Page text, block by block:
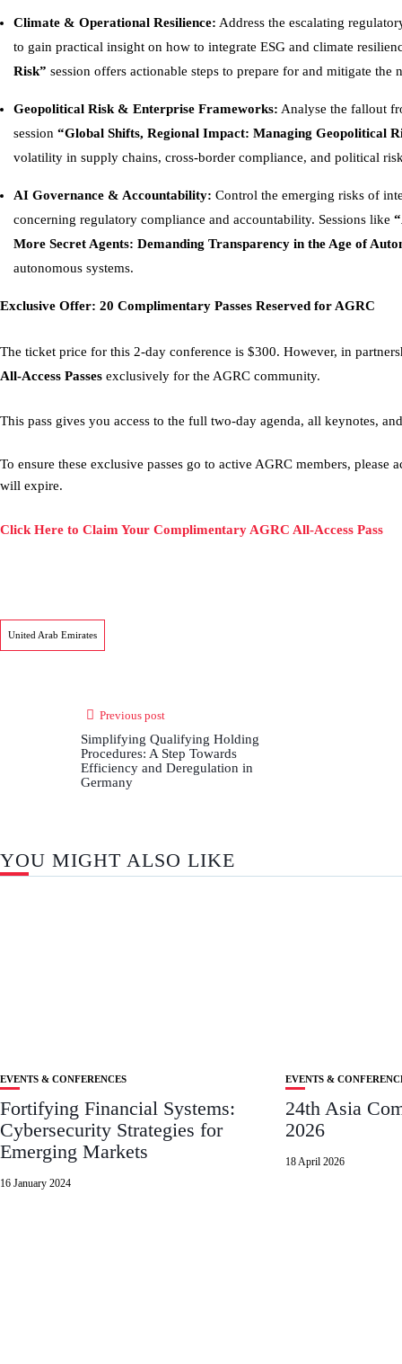
Climate & Operational Resilience: Address the escalating
to gain practical insight on how to integrate ESG and climate
Risk” session offers actionable steps to prepare for and mitigate the
Geopolitical Risk & Enterprise Frameworks: Analyse the fallout
session “Global Shifts, Regional Impact: Managing Geopolitical
volatility in supply chains, cross-border compliance, and political
AI Governance & Accountability: Control the emerging risks of
concerning regulatory compliance and accountability. Sessions like
More Secret Agents: Demanding Transparency in the Age of
autonomous systems.
Exclusive Offer: 20 Complimentary Passes Reserved for AGRC
The ticket price for this 2-day conference is $300. However, in
All-Access Passes exclusively for the AGRC community.
This pass gives you access to the full two-day agenda, all keynotes,
To ensure these exclusive passes go to active AGRC members,
will expire.
Click Here to Claim Your Complimentary AGRC All-Access Pass
United Arab Emirates
Previous post
Simplifying Qualifying Holding
Procedures: A Step Towards
Efficiency and Deregulation in
Germany
YOU MIGHT ALSO LIKE
EVENTS & CONFERENCES
Fortifying Financial Systems:
Cybersecurity Strategies for
Emerging Markets
16 January 2024
EVENTS &
24th Asia
2026
18 April 2026